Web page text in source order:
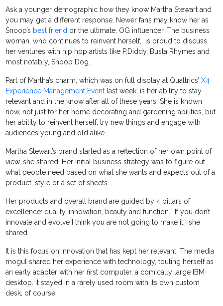
Ask a younger demographic how they know Martha Stewart and
you may get a different response. Newer fans may know her as
Snoop’s best friend or the ultimate, OG influencer. The business
woman, who continues to reinvent herself, is proud to discuss
her ventures with hip hop artists like P.Diddy, Busta Rhymes and
most notably, Snoop Dog.
Part of Martha’s charm, which was on full display at Qualtrics’X4
Experience Management Event last week, is her ability to stay
relevant and in the know after all of these years. She is known
now, not just for her home decorating and gardening abilities, but
her ability to reinvent herself, try new things and engage with
audiences young and old alike.
Martha Stewart’s brand started as a reflection of her own point of
view, she shared. Her initial business strategy was to figure out
what people need based on what she wants and expects out of a
product, style or a set of sheets.
Her products and overall brand are guided by 4 pillars of
excellence: quality, innovation, beauty and function. “If you don’t
innovate and evolve I think you are not going to make it,” she
shared.
It is this focus on innovation that has kept her relevant. The media
mogul shared her experience with technology, touting herself as
an early adapter with her first computer, a comically large IBM
desktop. It stayed in a rarely used room with its own custom
desk, of course.